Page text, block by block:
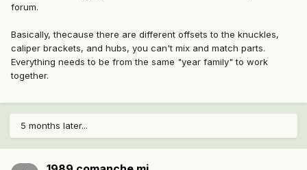
forum.
Basically, thecause there are different offsets to the knuckles,
caliper brackets, and hubs, you can't mix and match parts.
Everything needs to be from the same "year family" to work
together.
5 months later...